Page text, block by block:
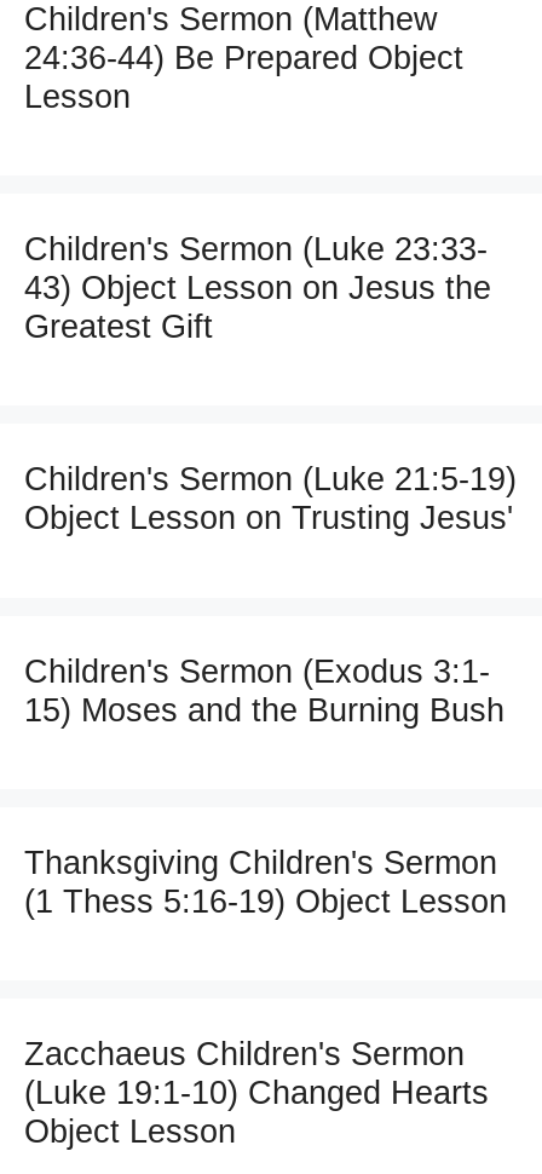
Children's Sermon (Matthew
24:36-44) Be Prepared Object
Lesson
Children's Sermon (Luke 23:33-
43) Object Lesson on Jesus the
Greatest Gift
Children's Sermon (Luke 21:5-19)
Object Lesson on Trusting Jesus'
Children's Sermon (Exodus 3:1-
15) Moses and the Burning Bush
Thanksgiving Children's Sermon
(1 Thess 5:16-19) Object Lesson
Zacchaeus Children's Sermon
(Luke 19:1-10) Changed Hearts
Object Lesson